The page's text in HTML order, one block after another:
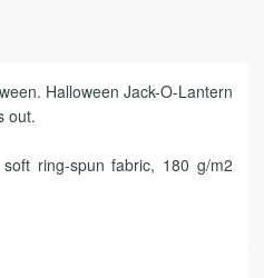
Halloween Jack-O-Lantern
out.
ring-spun fabric, 180 g/m2